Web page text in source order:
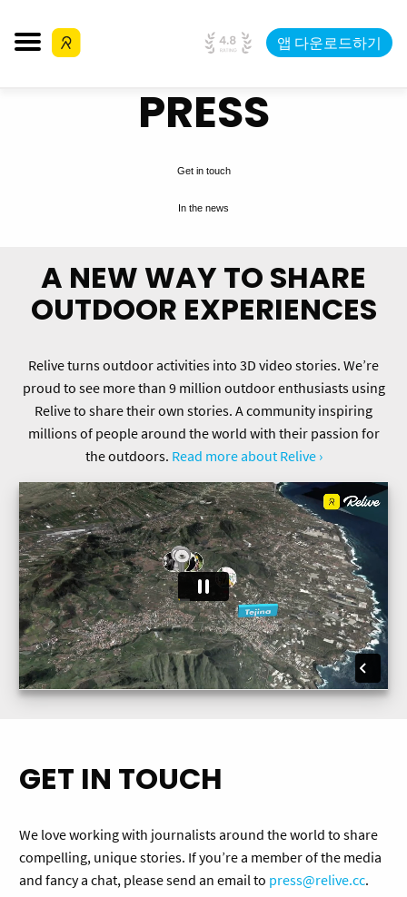
앱 다운로드하기
PRESS
Get in touch
In the news
A NEW WAY TO SHARE
OUTDOOR EXPERIENCES
Relive turns outdoor activities into 3D video stories. We’re
proud to see more than 9 million outdoor enthusiasts using
Relive to share their own stories. A community inspiring
millions of people around the world with their passion for
the outdoors. Read more about Relive ›
GET IN TOUCH
We love working with journalists around the world to share
compelling, unique stories. If you’re a member of the media
and fancy a chat, please send an email to press@relive.cc.